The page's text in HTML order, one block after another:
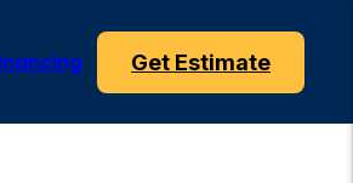
Get Estimate